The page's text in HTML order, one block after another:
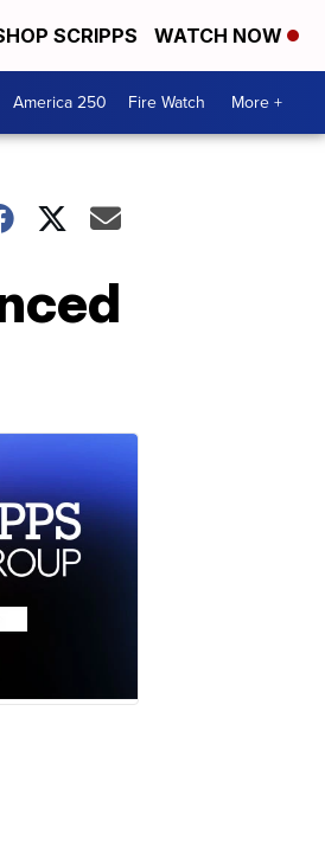
SCRIPPS WATCH NOW
America 250 Fire Watch More +